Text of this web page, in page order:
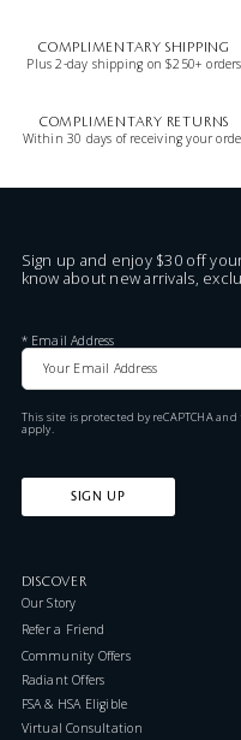
COMPLIMENTARY SHIPPING
Plus 2-day shipping on $250+ orders
COMPLIMENTARY RETURNS
Within 30 days of receiving your
Sign up and enjoy $30 off
know about new arrivals,
* Email Address
This site is protected by reCAPTCHA and
apply.
SIGN UP
DISCOVER
Our Story
Refer a Friend
Community Offers
Radiant Offers
FSA & HSA Eligible
Virtual Consultation